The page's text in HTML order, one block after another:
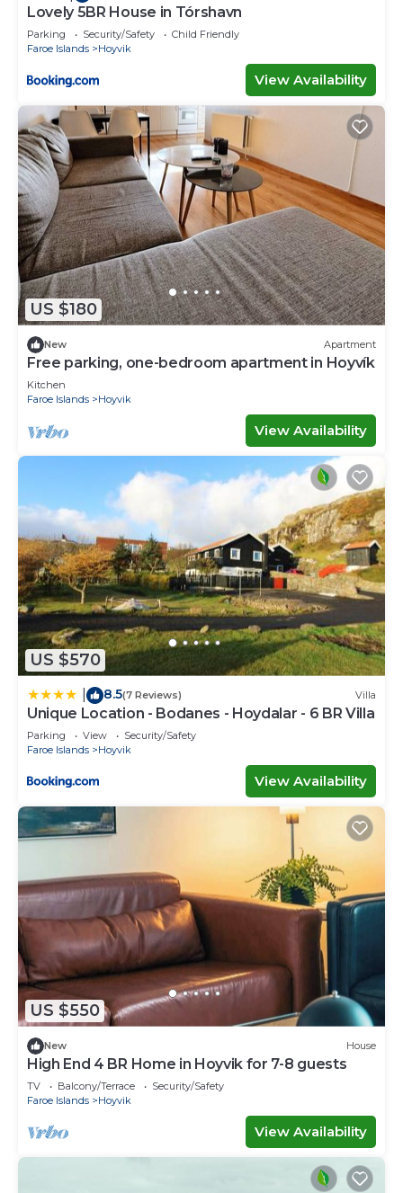
Lovely 5BR House in Tórshavn
Parking Security/Safety
Child Friendly
Faroe Islands
Hoyvik
View Availability
US $180
New Apartment
Free parking, one-bedroom apartment in Hoyvík
Kitchen
Faroe Islands
Hoyvik
View Availability
US $570
8.5(7 Reviews) Villa
Unique Location - Bodanes - Hoydalar - 6 BR Villa
Parking View
Security/Safety
Faroe Islands
Hoyvik
View Availability
US $550
New House
High End 4 BR Home in Hoyvik for 7-8 guests
TV Balcony/Terrace
Security/Safety
Faroe Islands
Hoyvik
View Availability